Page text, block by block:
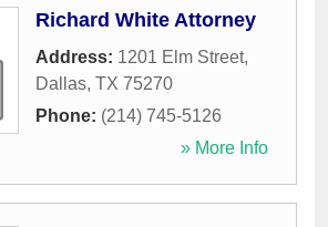
Richard White Attorney
Address: 1201 Elm Street,
Dallas, TX 75270
Phone: (214) 745-5126
» More Info